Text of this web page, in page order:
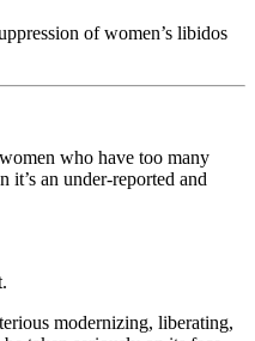
of women’s libidos
who have too many
an under-reported and
modernizing, liberating,